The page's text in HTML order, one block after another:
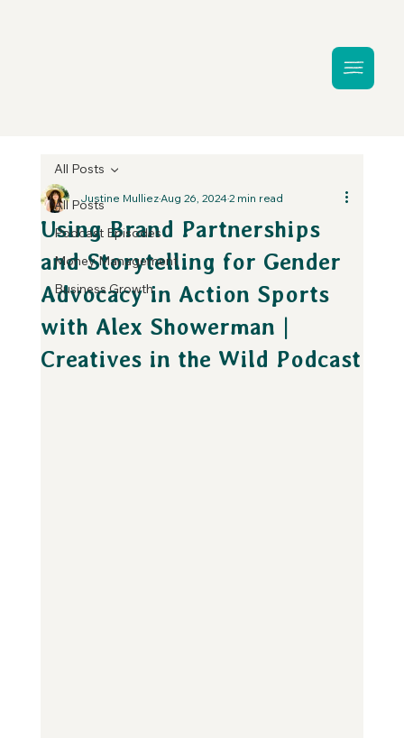
All Posts
Podcast Episodes
Money Management
Business Growth
All Posts
Using Brand Partnerships
and Storytelling for Gender
Advocacy in Action Sports
with Alex Showerman |
Creatives in the Wild Podcast
Justine MulliezAug 26, 20242 min read